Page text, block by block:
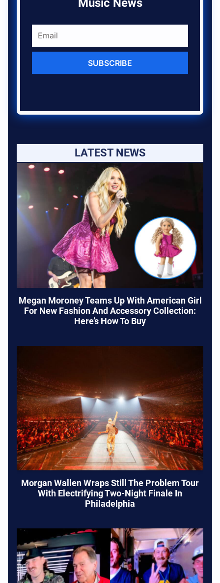
Music News
SUBSCRIBE
LATEST NEWS
Megan Moroney Teams Up With American Girl
For New Fashion And Accessory Collection:
Here’s How To Buy
Morgan Wallen Wraps Still The Problem Tour
With Electrifying Two-Night Finale In
Philadelphia